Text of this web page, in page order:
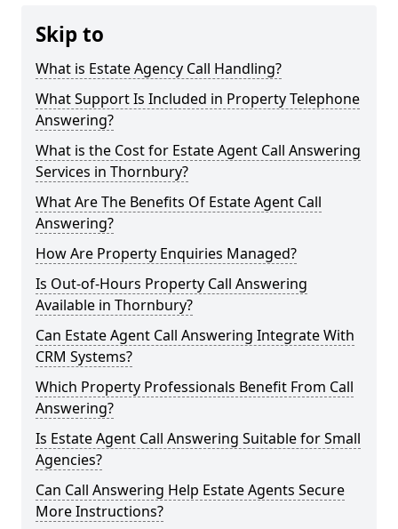
Skip to
What is Estate Agency Call Handling?
What Support Is Included in Property Telephone
Answering?
What is the Cost for Estate Agent Call Answering
Services in Thornbury?
What Are The Benefits Of Estate Agent Call
Answering?
How Are Property Enquiries Managed?
Is Out-of-Hours Property Call Answering
Available in Thornbury?
Can Estate Agent Call Answering Integrate With
CRM Systems?
Which Property Professionals Benefit From Call
Answering?
Is Estate Agent Call Answering Suitable for Small
Agencies?
Can Call Answering Help Estate Agents Secure
More Instructions?